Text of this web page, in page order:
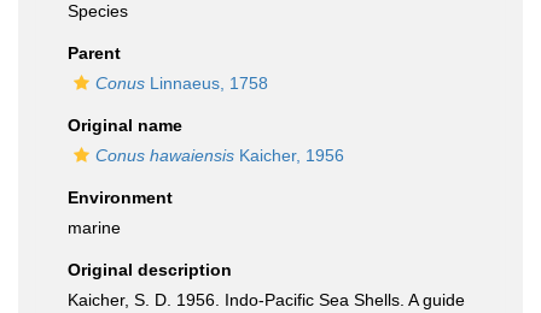
Species
Parent
Conus Linnaeus, 1758
Original name
Conus hawaiensis Kaicher, 1956
Environment
marine
Original description
Kaicher, S. D. 1956. Indo-Pacific Sea Shells. A guide